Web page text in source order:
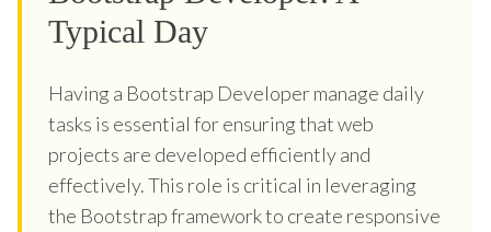
Typical Day
Having a Bootstrap Developer manage daily
tasks is essential for ensuring that web
projects are developed efficiently and
effectively. This role is critical in leveraging
the Bootstrap framework to create responsive